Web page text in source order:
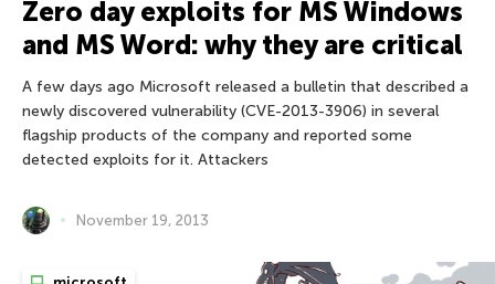
Zero day exploits for MS Windows
and MS Word: why they are critical
A few days ago Microsoft released a bulletin that described a
newly discovered vulnerability (CVE-2013-3906) in several
flagship products of the company and reported some
detected exploits for it. Attackers
November 19, 2013